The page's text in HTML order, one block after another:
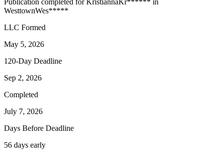
WesttownWes*****
LLC Formed
May 5, 2026
120-Day Deadline
Sep 2, 2026
Completed
July 7, 2026
Days Before Deadline
56 days early